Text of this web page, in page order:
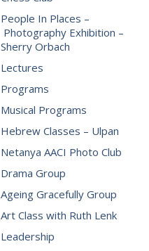
People In Places –
Photography Exhibition –
Sherry Orbach
Lectures
Programs
Musical Programs
Hebrew Classes – Ulpan
Netanya AACI Photo Club
Drama Group
Ageing Gracefully Group
Art Class with Ruth Lenk
Leadership